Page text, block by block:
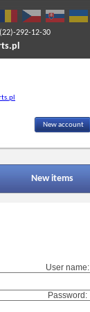
292-12-30
New account
New items
User name:
Password: